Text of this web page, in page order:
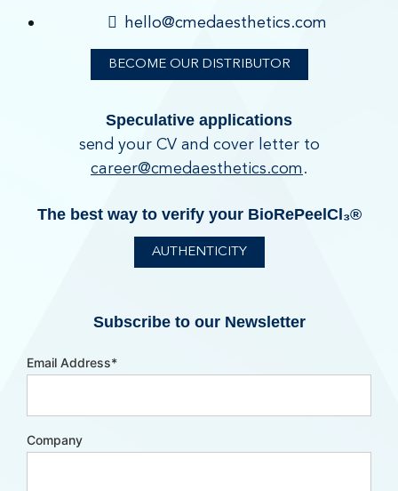
hello@cmedaesthetics.com
BECOME OUR DISTRIBUTOR
Speculative applications
send your CV and cover letter to
career@cmedaesthetics.com .
The best way to verify your BioRePeelCl₃®
AUTHENTICITY
Subscribe to our Newsletter
Email Address*
Company